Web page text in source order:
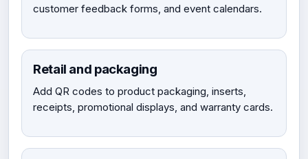
customer feedback forms, and event calendars.
Retail and packaging
Add QR codes to product packaging, inserts,
receipts, promotional displays, and warranty cards.